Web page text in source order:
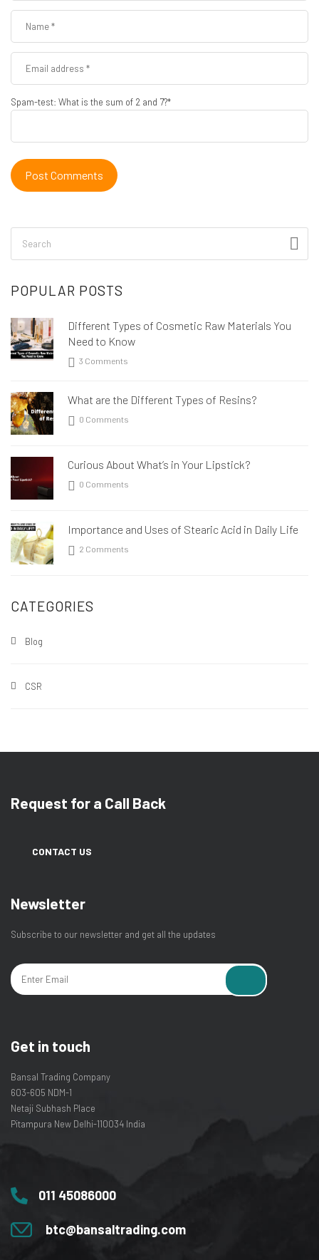
Spam-test: What is the sum of 2 and 7?*
POPULAR POSTS
Different Types of Cosmetic Raw Materials You
Need to Know
3 Comments
What are the Different Types of Resins?
0 Comments
Curious About What’s in Your Lipstick?
0 Comments
Importance and Uses of Stearic Acid in Daily Life
2 Comments
CATEGORIES
Blog
CSR
Request for a Call Back
CONTACT US
Newsletter
Subscribe to our newsletter and get all the updates
Get in touch
Bansal Trading Company
603-605 NDM-1
Netaji Subhash Place
Pitampura New Delhi-110034 India
011 45086000
btc@bansaltrading.com